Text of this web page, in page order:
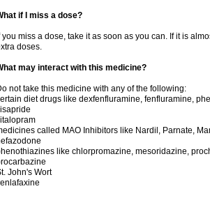
if I miss a dose?
you miss a dose, take it as soon as you can. If it is
doses.
may interact with this medicine?
not take this medicine with any of the following:
diet drugs like dexfenfluramine, fenfluramine,
called MAO Inhibitors like Nardil, Parnate,
like chlorpromazine, mesoridazine,
John's Wort